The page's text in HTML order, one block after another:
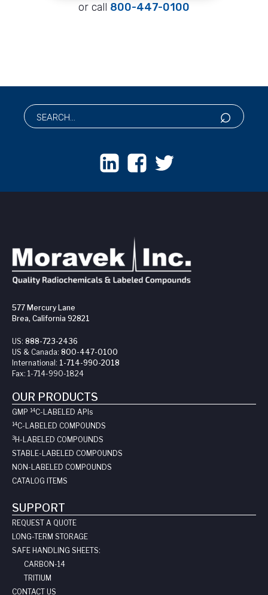
or call 800-447-0100
577 Mercury Lane
Brea, California 92821
US: 888-723-2436
US & Canada: 800-447-0100
International: 1-714-990-2018
Fax: 1-714-990-1824
OUR PRODUCTS
GMP 14C-LABELED API s
14C-LABELED COMPOUNDS
3H-LABELED COMPOUNDS
STABLE-LABELED COMPOUNDS
NON-LABELED COMPOUNDS
CATALOG ITEMS
SUPPORT
REQUEST A QUOTE
LONG-TERM STORAGE
SAFE HANDLING SHEETS:
CARBON-14
TRITIUM
CONTACT US